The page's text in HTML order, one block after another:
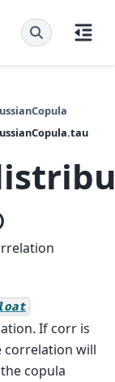
If corr is
correlation will
copula